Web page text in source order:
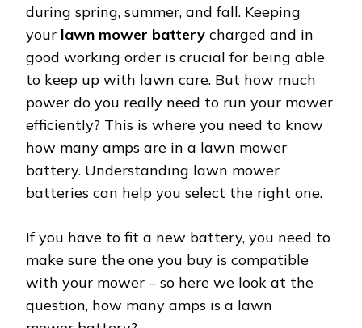
during spring, summer, and fall. Keeping
your lawn mower battery charged and in
good working order is crucial for being able
to keep up with lawn care. But how much
power do you really need to run your mower
efficiently? This is where you need to know
how many amps are in a lawn mower
battery. Understanding lawn mower
batteries can help you select the right one.
If you have to fit a new battery, you need to
make sure the one you buy is compatible
with your mower – so here we look at the
question, how many amps is a lawn